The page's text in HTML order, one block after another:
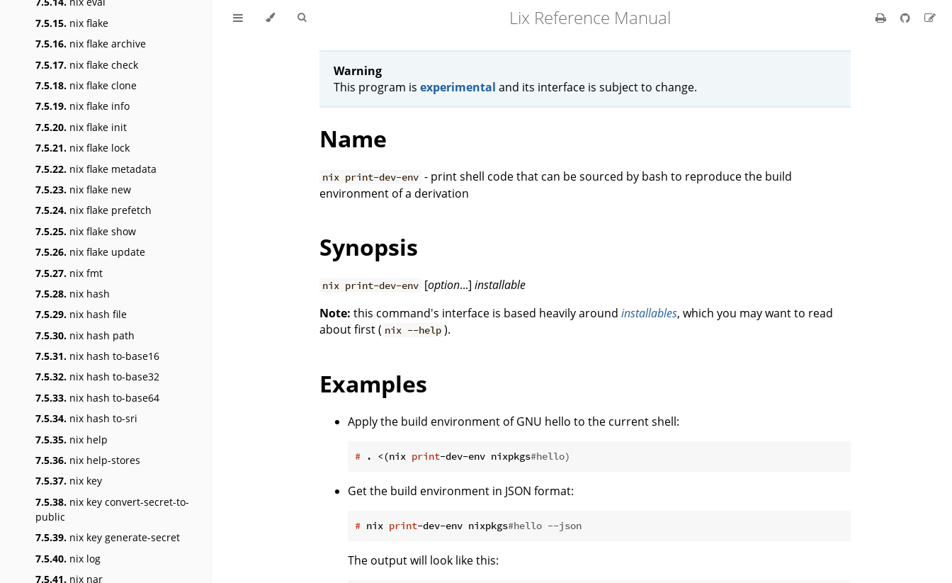
7.5.15. nix flake
7.5.16. nix flake archive
7.5.17. nix flake check
7.5.18. nix flake clone
7.5.19. nix flake info
7.5.20. nix flake init
7.5.21. nix flake lock
7.5.22. nix flake metadata
7.5.23. nix flake new
7.5.24. nix flake prefetch
7.5.25. nix flake show
7.5.26. nix flake update
7.5.27. nix fmt
7.5.28. nix hash
7.5.29. nix hash file
7.5.30. nix hash path
7.5.31. nix hash to-base16
7.5.32. nix hash to-base32
7.5.33. nix hash to-base64
7.5.34. nix hash to-sri
7.5.35. nix help
7.5.36. nix help-stores
7.5.37. nix key
7.5.38. nix key convert-secret-to-
public
7.5.39. nix key generate-secret
7.5.40. nix log
7.5.41. nix nar
Lix Reference Manual
Warning
This program is experimental and its interface is subject to change.
Name
nix print-dev-env - print shell code that can be sourced by bash to reproduce the build
environment of a derivation
Synopsis
nix print-dev-env [option...]installable
Note: this command's interface is based heavily around installables, which you may want to read
about first ( nix --help ).
Examples
Apply the build environment of GNU hello to the current shell:
# . <(nix print-dev-env nixpkgs#hello)
Get the build environment in JSON format:
# nix print-dev-env nixpkgs#hello --json
The output will look like this: